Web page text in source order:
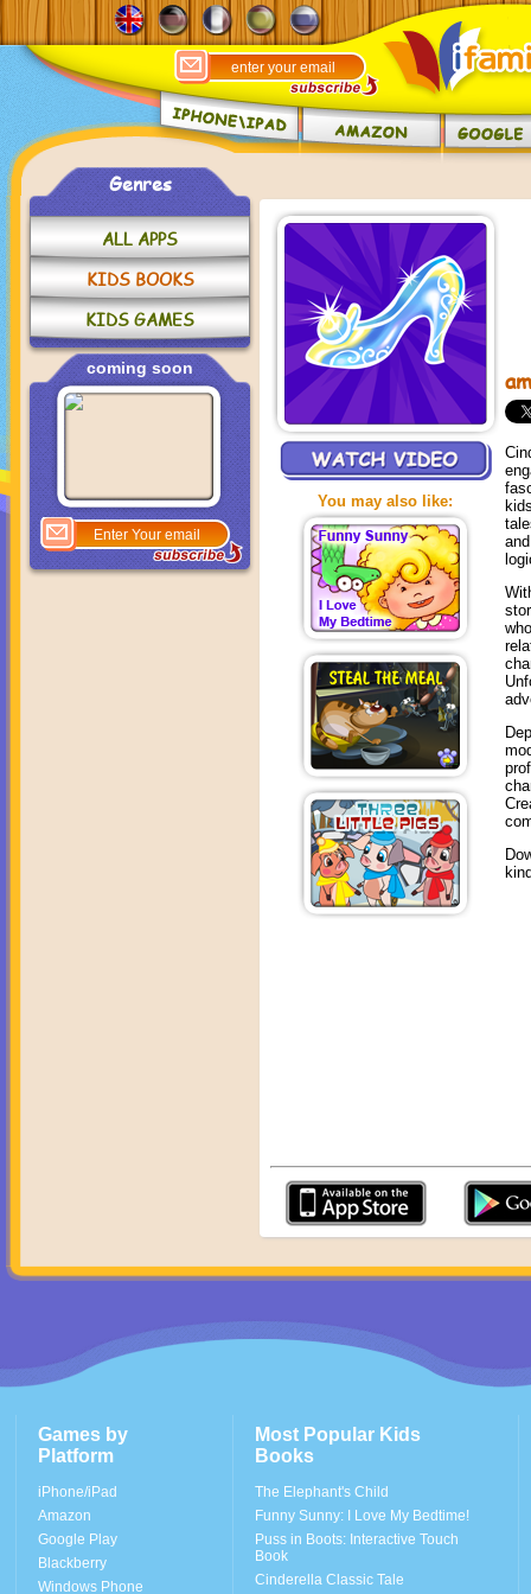
Genres
ALL APPS
KIDS BOOKS
KIDS GAMES
coming soon
You may also like:
Games by
Platform
iPhone/iPad
Amazon
Google Play
Blackberry
Windows Phone
Most Popular Kids
Books
The Elephant's Child
Funny Sunny: I Love My Bedtime!
Puss in Boots: Interactive Touch
Book
Cinderella Classic Tale